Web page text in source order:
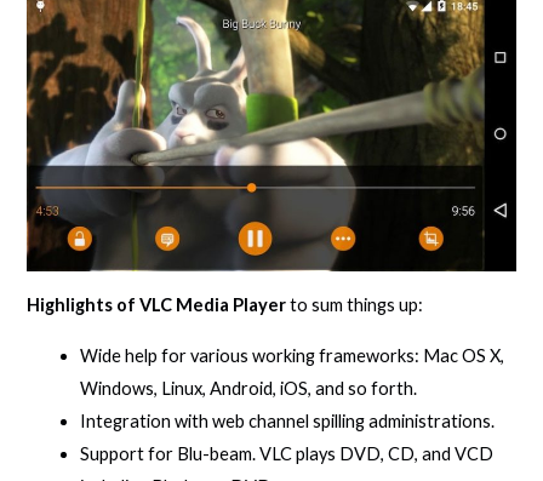
Highlights of VLC Media Playerto sum things up:
Wide help for various working frameworks: Mac OS X,
Windows, Linux, Android, iOS, and so forth.
Integration with web channel spilling administrations.
Support for Blu-beam. VLC plays DVD, CD, and VCD